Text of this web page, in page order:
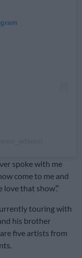
spoke with me
come to me and
that show’.”
touring with
his brother
five artists from